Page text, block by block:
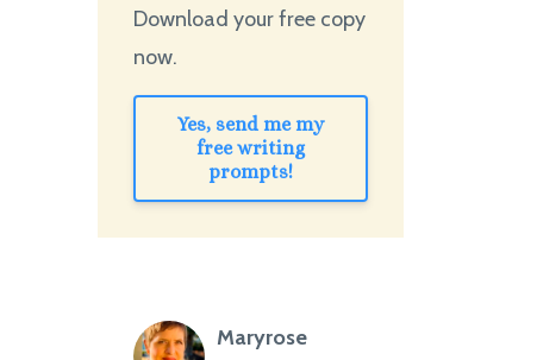
Download your free copy
now.
Yes, send me my
free writing
prompts!
Maryrose